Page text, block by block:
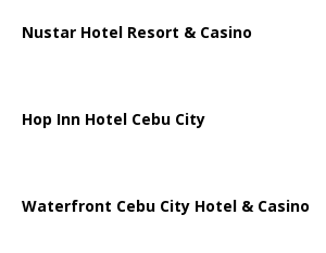
Nustar Hotel Resort & Casino
Hop Inn Hotel Cebu City
Waterfront Cebu City Hotel & Casino